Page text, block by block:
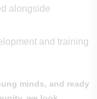
alongside
and training
minds, and ready